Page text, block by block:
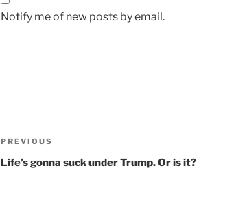
Notify me of new posts by email.
Post
navigation
Previous
Post
PREVIOUS
Life’s gonna suck under Trump. Or is it?